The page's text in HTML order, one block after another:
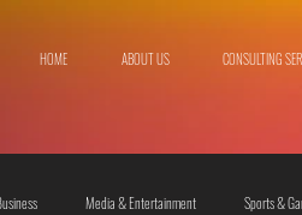
HOME ABOUT US CONSULTING
Media & Entertainment Sports &